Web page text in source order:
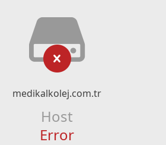
medikalkolej.com.tr
Host
Error